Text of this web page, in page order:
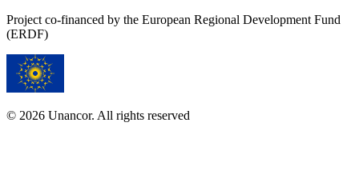
Project co-financed by the European Regional Development Fund
(ERDF)
© 2026 Unancor. All rights reserved